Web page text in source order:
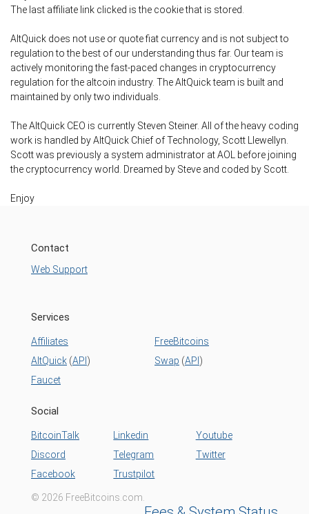
The last affiliate link clicked is the cookie that is stored.
AltQuick does not use or quote fiat currency and is not subject to
regulation to the best of our understanding thus far. Our team is
actively monitoring the fast-paced changes in cryptocurrency
regulation for the altcoin industry. The AltQuick team is built and
maintained by only two individuals.
The AltQuick CEO is currently Steven Steiner. All of the heavy coding
work is handled by AltQuick Chief of Technology, Scott Llewellyn.
Scott was previously a system administrator at AOL before joining
the cryptocurrency world. Dreamed by Steve and coded by Scott.
Enjoy
Contact
Web Support
Services
Affiliates
AltQuick (API)
Faucet
FreeBitcoins
Swap (API)
Social
BitcoinTalk
Discord
Facebook
Linkedin
Telegram
Trustpilot
Youtube
Twitter
© 2026 FreeBitcoins.com.